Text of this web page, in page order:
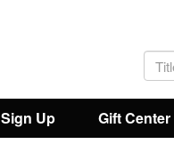
Sign Up Gift Center